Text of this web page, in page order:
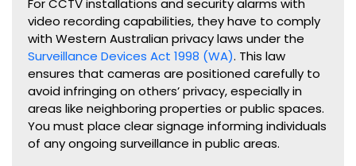
For CCTV installations and security alarms with
video recording capabilities, they have to comply
with Western Australian privacy laws under the
Surveillance Devices Act 1998 (WA). This law
ensures that cameras are positioned carefully to
avoid infringing on others’ privacy, especially in
areas like neighboring properties or public spaces.
You must place clear signage informing individuals
of any ongoing surveillance in public areas.